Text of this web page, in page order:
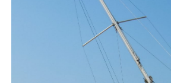
Langstone Harbour Entrance –
looking pretty beat up. That’s
close to the beach, and so a good
quite likely either someone has